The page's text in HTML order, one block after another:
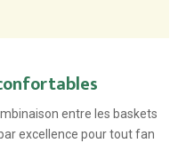
entre les baskets
excellence pour tout fan